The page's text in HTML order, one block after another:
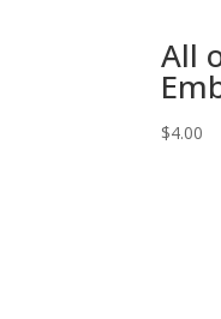
All
$4.00